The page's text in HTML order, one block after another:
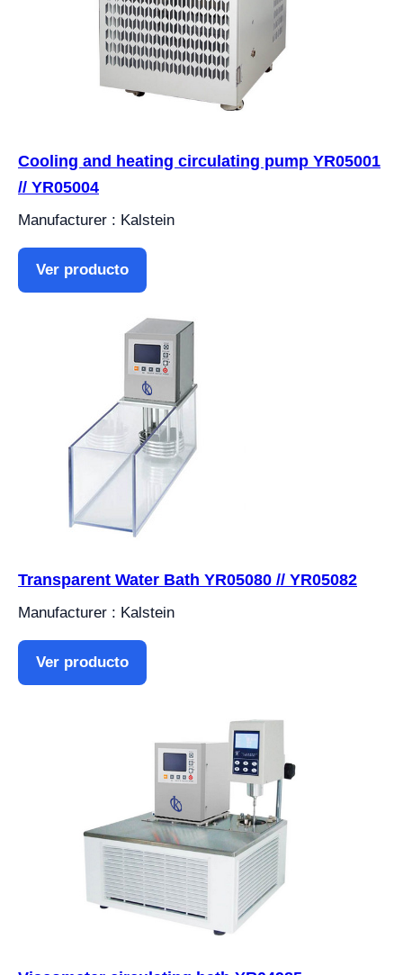
Cooling and heating circulating pump YR05001
// YR05004
Manufacturer : Kalstein
Ver producto
Transparent Water Bath YR05080 // YR05082
Manufacturer : Kalstein
Ver producto